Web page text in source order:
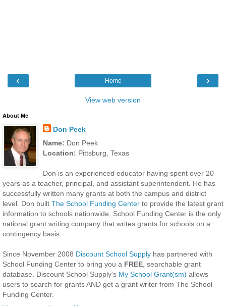
‹ ›
Home
View web version
About Me
Don Peek
Name: Don Peek
Location: Pittsburg, Texas
Don is an experienced educator having spent over 20
years as a teacher, principal, and assistant superintendent. He has
successfully written many grants at both the campus and district
level. Don built The School Funding Center to provide the latest grant
information to schools nationwide. School Funding Center is the only
national grant writing company that writes grants for schools on a
contingency basis.
Since November 2008 Discount School Supply has partnered with
School Funding Center to bring you a FREE , searchable grant
database. Discount School Supply's My School Grant(sm) allows
users to search for grants AND get a grant writer from The School
Funding Center.